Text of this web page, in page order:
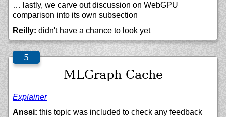
… lastly, we carve out discussion on WebGPU
comparison into its own subsection
Reilly: didn't have a chance to look yet
MLGraph Cache
Explainer
Anssi: this topic was included to check any feedback